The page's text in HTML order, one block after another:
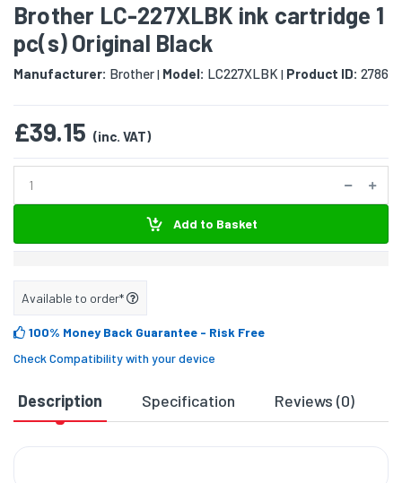
Brother LC-227XLBK ink cartridge 1
pc(s) Original Black
Manufacturer: Brother| Model: LC227XLBK | Product ID: 2786
£39.15 (inc. VAT)
Add to Basket
Available to order*
100% Money Back Guarantee - Risk Free
Check Compatibility with your device
Description Specification Reviews (0)